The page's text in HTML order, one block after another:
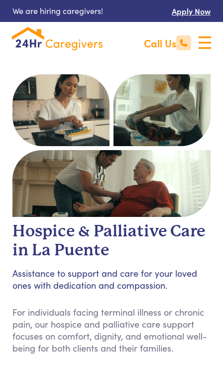
We are hiring caregivers! Apply Now
Call Us
Hospice & Palliative Care
in La Puente
Assistance to support and care for your loved
ones with dedication and compassion.
For individuals facing terminal illness or chronic
pain, our hospice and palliative care support
focuses on comfort, dignity, and emotional well-
being for both clients and their families.